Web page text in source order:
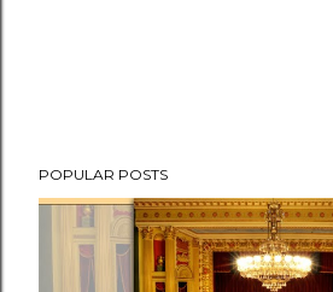
o
s
POPULAR POSTS